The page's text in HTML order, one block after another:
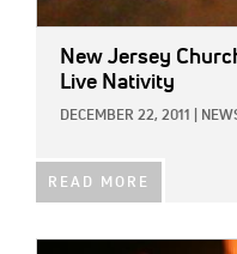
New Jersey
Live Nativity
DECEMBER 22, 2011
READ MORE